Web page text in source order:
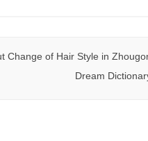
Change of Hair Style in
Dream